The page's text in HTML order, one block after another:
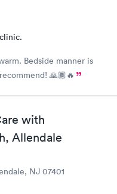
Bedside manner is
🙏🏾🔥
with
Allendale
NJ 07401